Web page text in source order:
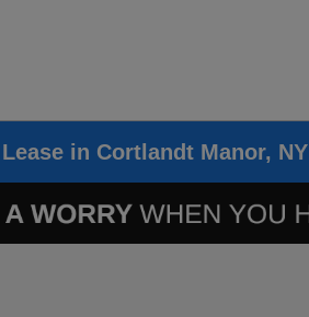
in Cortlandt Manor, NY